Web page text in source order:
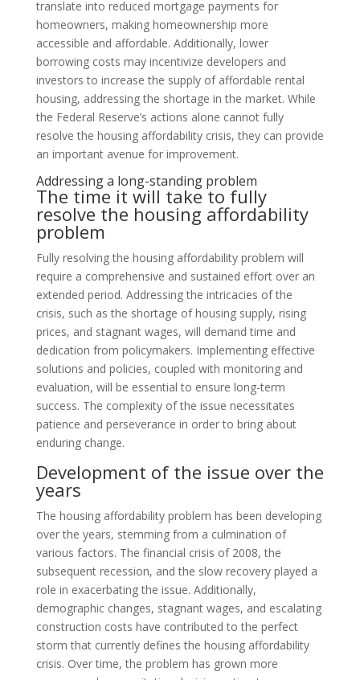
translate into reduced mortgage payments for
homeowners, making homeownership more
accessible and affordable. Additionally, lower
borrowing costs may incentivize developers and
investors to increase the supply of affordable rental
housing, addressing the shortage in the market. While
the Federal Reserve’s actions alone cannot fully
resolve the housing affordability crisis, they can provide
an important avenue for improvement.
Addressing a long-standing problem
The time it will take to fully
resolve the housing affordability
problem
Fully resolving the housing affordability problem will
require a comprehensive and sustained effort over an
extended period. Addressing the intricacies of the
crisis, such as the shortage of housing supply, rising
prices, and stagnant wages, will demand time and
dedication from policymakers. Implementing effective
solutions and policies, coupled with monitoring and
evaluation, will be essential to ensure long-term
success. The complexity of the issue necessitates
patience and perseverance in order to bring about
enduring change.
Development of the issue over the
years
The housing affordability problem has been developing
over the years, stemming from a culmination of
various factors. The financial crisis of 2008, the
subsequent recession, and the slow recovery played a
role in exacerbating the issue. Additionally,
demographic changes, stagnant wages, and escalating
construction costs have contributed to the perfect
storm that currently defines the housing affordability
crisis. Over time, the problem has grown more